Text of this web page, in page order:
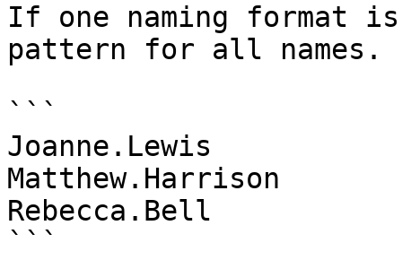
If one naming format
pattern for all
```
Joanne.Lewis
Matthew.Harrison
Rebecca.Bell
```